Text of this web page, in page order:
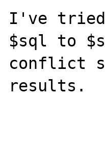
I've tried
$sql to
conflict
results.